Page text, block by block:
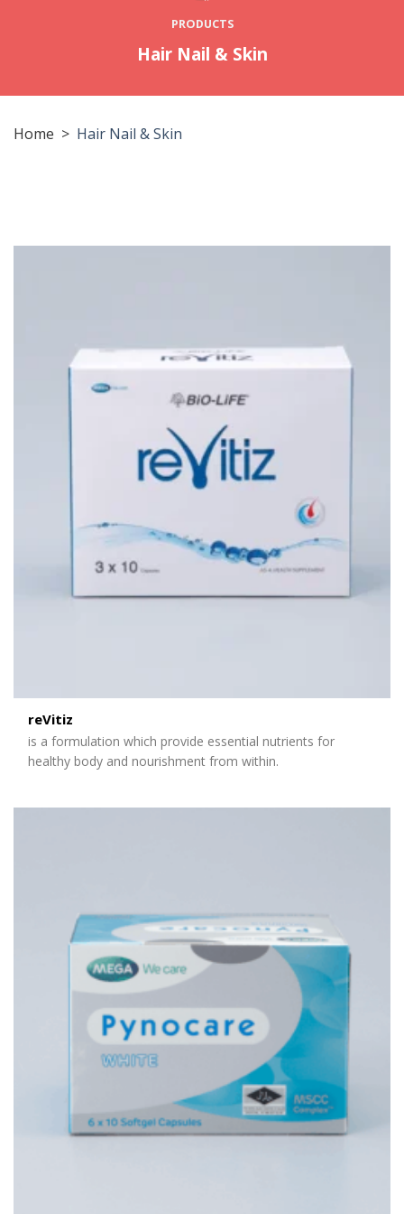
PRODUCTS
Hair Nail & Skin
Home > Hair Nail & Skin
reVitiz
is a formulation which provide essential nutrients for
healthy body and nourishment from within.